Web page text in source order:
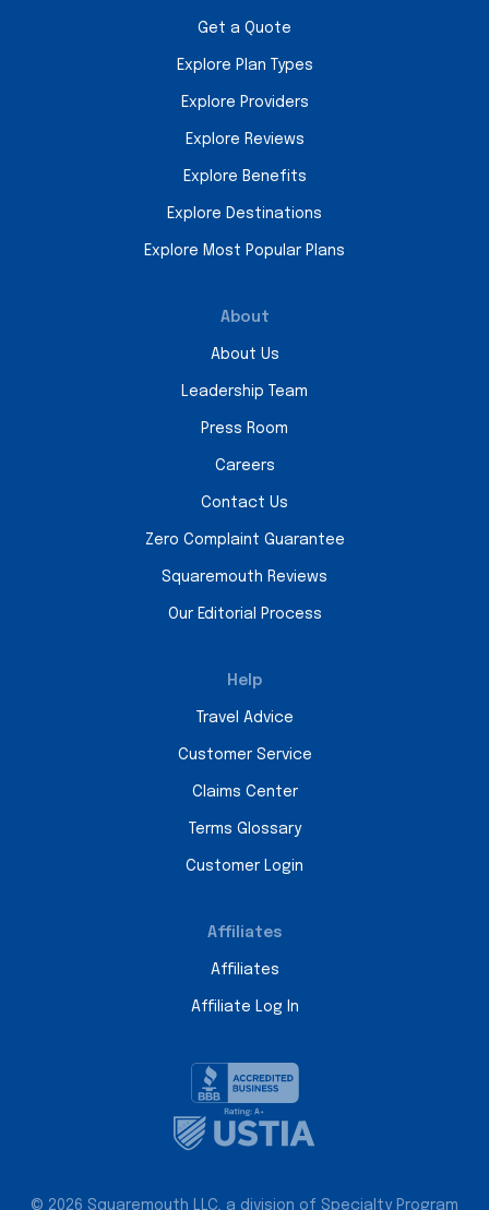
Get a Quote
Explore Plan Types
Explore Providers
Explore Reviews
Explore Benefits
Explore Destinations
Explore Most Popular Plans
About
About Us
Leadership Team
Press Room
Careers
Contact Us
Zero Complaint Guarantee
Squaremouth Reviews
Our Editorial Process
Help
Travel Advice
Customer Service
Claims Center
Terms Glossary
Customer Login
Affiliates
Affiliates
Affiliate Log In
© 2026 Squaremouth LLC, a division of Specialty Program